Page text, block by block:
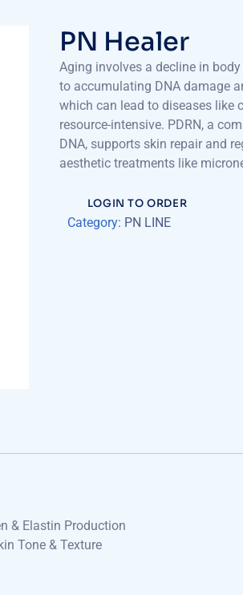
PN Healer
Aging involves a decline in
to accumulating DNA damage
which can lead to diseases like
resource-intensive. PDRN, a
DNA, supports skin repair and
aesthetic treatments like
LOGIN TO ORDER
Category: PN LINE
& Elastin Production
Tone & Texture